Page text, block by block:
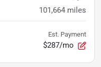
101,664 miles
Est. Payment
$287/mo